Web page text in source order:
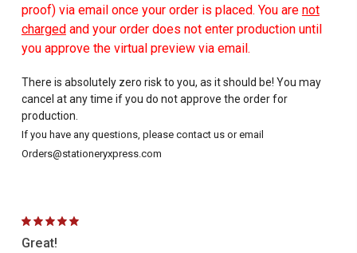
proof) via email once your order is placed. You are not
charged and your order does not enter production until
you approve the virtual preview via email.
There is absolutely zero risk to you, as it should be! You may
cancel at any time if you do not approve the order for
production.
If you have any questions, please contact us or email
Orders@stationeryxpress.com
5
Great!